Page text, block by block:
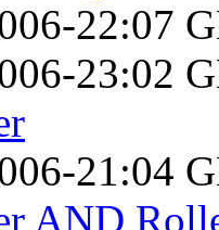
22:07
23:02
21:04
AND